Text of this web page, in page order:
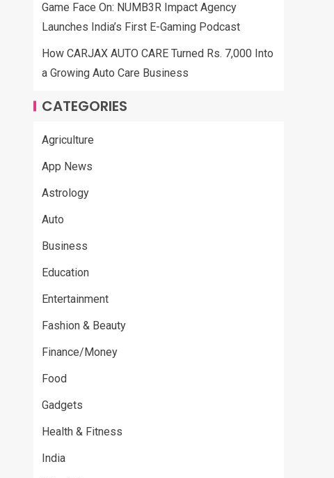
Game Face On: NUMB3R Impact Agency
Launches India’s First E-Gaming Podcast
How CARJAX AUTO CARE Turned Rs. 7,000 Into
a Growing Auto Care Business
CATEGORIES
Agriculture
App News
Astrology
Auto
Business
Education
Entertainment
Fashion & Beauty
Finance/Money
Food
Gadgets
Health & Fitness
India